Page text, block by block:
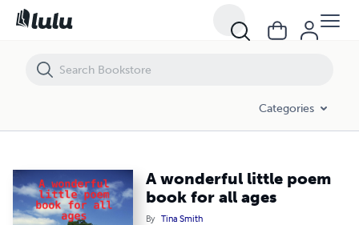
Categories
A wonderful little poem
book for all ages
By Tina Smith
A wonderful little poem book for all ages